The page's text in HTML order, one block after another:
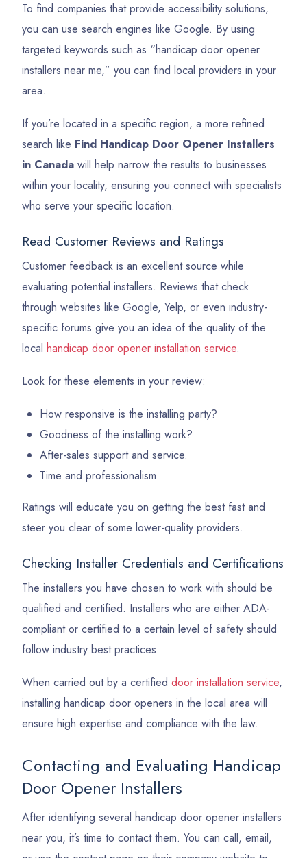
To find companies that provide accessibility solutions,
you can use search engines like Google. By using
targeted keywords such as “handicap door opener
installers near me,” you can find local providers in your
area.
If you’re located in a specific region, a more refined
search like Find Handicap Door Opener Installers
in Canada will help narrow the results to businesses
within your locality, ensuring you connect with specialists
who serve your specific location.
Read Customer Reviews and Ratings
Customer feedback is an excellent source while
evaluating potential installers. Reviews that check
through websites like Google, Yelp, or even industry-
specific forums give you an idea of the quality of the
localhandicap door opener installation service.
Look for these elements in your review:
How responsive is the installing party?
Goodness of the installing work?
After-sales support and service.
Time and professionalism.
Ratings will educate you on getting the best fast and
steer you clear of some lower-quality providers.
Checking Installer Credentials and Certifications
The installers you have chosen to work with should be
qualified and certified. Installers who are either ADA-
compliant or certified to a certain level of safety should
follow industry best practices.
When carried out by a certifieddoor installation service,
installing handicap door openers in the local area will
ensure high expertise and compliance with the law.
Contacting and Evaluating Handicap
Door Opener Installers
After identifying several handicap door opener installers
near you, it’s time to contact them. You can call, email,